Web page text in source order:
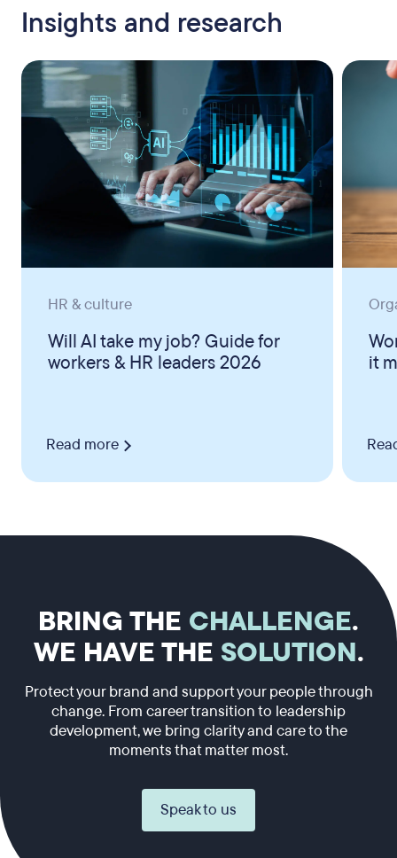
Insights and research
HR & culture
Will AI take my job? Guide for
workers & HR leaders 2026
Read more
it
BRING THE CHALLENGE.
WE HAVE THE SOLUTION.
Protect your brand and support your people through
change. From career transition to leadership
development, we bring clarity and care to the
moments that matter most.
Speak to us